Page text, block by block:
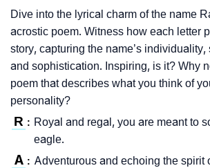
Dive into the lyrical charm of the name
acrostic poem. Witness how each letter
story, capturing the name’s individuality,
and sophistication. Inspiring, is it? Why
poem that describes what you think of
personality?
R : Royal and regal, you are meant to
eagle.
A : Adventurous and echoing the spirit